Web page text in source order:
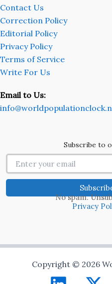
Contact Us
Correction Policy
Editorial Policy
Privacy Policy
Terms of Service
Write For Us
Email to Us:
Subscribe to
No spam.
Privacy
Copyright © 2026